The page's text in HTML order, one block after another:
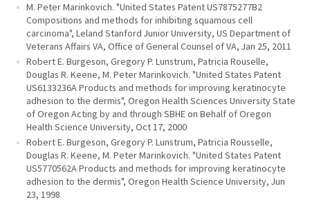
M. Peter Marinkovich. "United States Patent US7875277B2
Compositions and methods for inhibiting squamous cell
carcinoma", Leland Stanford Junior University, US Department of
Veterans Affairs VA, Office of General Counsel of VA, Jan 25, 2011
Robert E. Burgeson, Gregory P. Lunstrum, Patricia Rouselle,
Douglas R. Keene, M. Peter Marinkovich. "United States Patent
US6133236A Products and methods for improving keratinocyte
adhesion to the dermis", Oregon Health Sciences University State
of Oregon Acting by and through SBHE on Behalf of Oregon
Health Science University, Oct 17, 2000
Robert E. Burgeson, Gregory P. Lunstrum, Patricia Rousselle,
Douglas R. Keene, M. Peter Marinkovich. "United States Patent
US5770562A Products and methods for improving keratinocyte
adhesion to the dermis", Oregon Health Science University, Jun
23, 1998